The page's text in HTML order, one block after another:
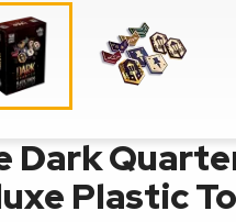
Dark
Plastic